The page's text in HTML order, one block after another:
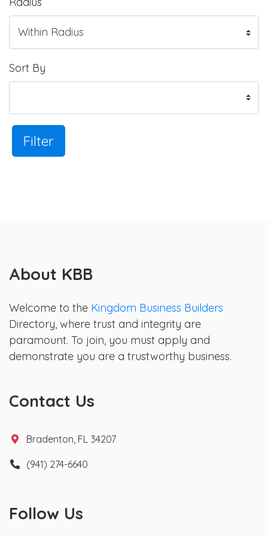
Sort By
Filter
About KBB
Welcome to the Kingdom Business Builders
Directory, where trust and integrity are
paramount. To join, you must apply and
demonstrate you are a trustworthy business.
Contact Us
Bradenton, FL 34207
(941) 274-6640
Follow Us